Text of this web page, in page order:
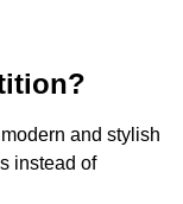
and stylish
instead of